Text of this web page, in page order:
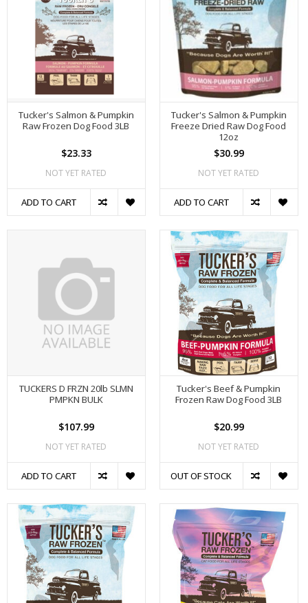
Tucker's Salmon & Pumpkin
Raw Frozen Dog Food 3LB
$23.33
NOT YET RATED
ADD TO CART
Tucker's Salmon & Pumpkin
Freeze Dried Raw Dog Food
12oz
$30.99
NOT YET RATED
ADD TO CART
TUCKERS D FRZN 20lb SLMN
PMPKN BULK
$107.99
NOT YET RATED
ADD TO CART
Tucker's Beef & Pumpkin
Frozen Raw Dog Food 3LB
$20.99
NOT YET RATED
OUT OF STOCK